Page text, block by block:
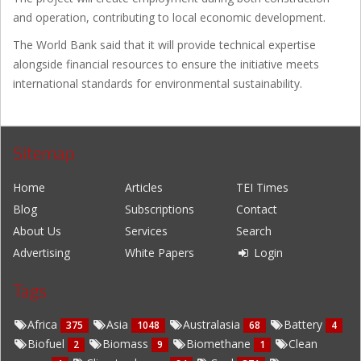
and operation, contributing to local economic development.
The World Bank said that it will provide technical expertise
alongside financial resources to ensure the initiative meets
international standards for environmental sustainability.
Sitemap
Home Articles
TEI Times
Blog
Subscriptions
Contact
About Us
Services
Search
Advertising
White Papers Login
Tags
Africa 375 Asia 1048 Australasia 68 Battery 4
Biofuel 2 Biomass 9 Biomethane 1
Clean